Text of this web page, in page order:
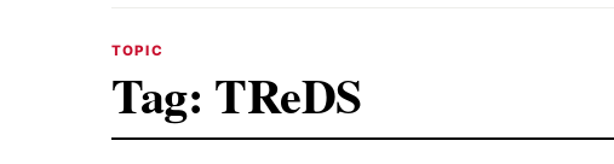
TOPIC
Tag: TReDS